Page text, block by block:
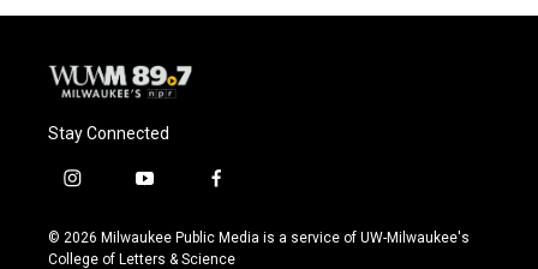
Stay Connected
i
s
t
y
u
t
f
c
e
© 2026 Milwaukee Public Media is a service of UW-Milwaukee's
College of Letters & Science